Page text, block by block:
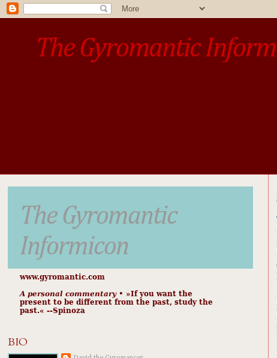
The Gyromantic
The Gyromantic
Informicon
www.gyromantic.com
A personal commentary• »​​If you want the
present to be different from the past, study the
past.« --Spinoza
BIO